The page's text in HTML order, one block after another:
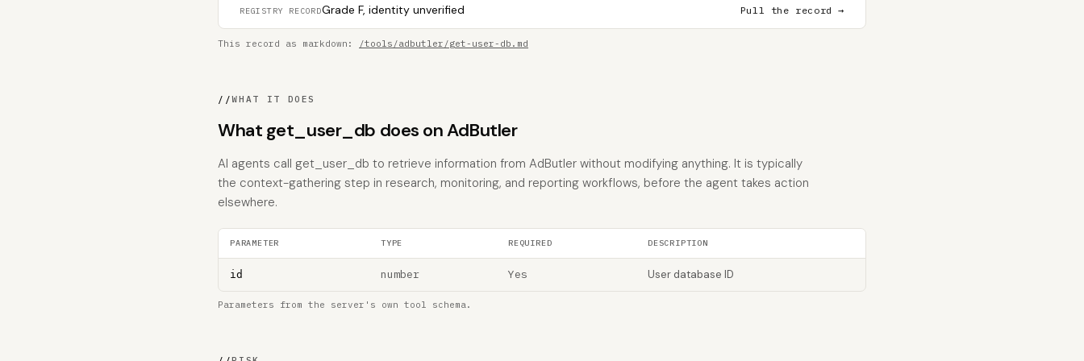
REGISTRY RECORDGrade F, identity unverified Pull the record →
This record as markdown: /tools/adbutler/get-user-db.md
//WHAT IT DOES
What get_user_db does on AdButler
AI agents call get_user_db to retrieve information from AdButler without modifying anything. It is typically
the context-gathering step in research, monitoring, and reporting workflows, before the agent takes action
elsewhere.
PARAMETER TYPE REQUIRED DESCRIPTION
id number Yes User database ID
Parameters from the server's own tool schema.